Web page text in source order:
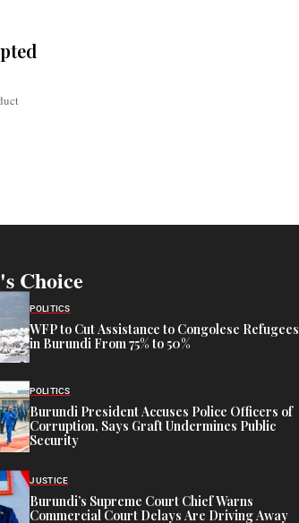
Choice
POLITICS
WFP to Cut Assistance to Congolese Refugees
in Burundi From 75% to 50%
POLITICS
Burundi President Accuses Police Officers of
Corruption, Says Graft Undermines Public
Security
JUSTICE
Burundi’s Supreme Court Chief Warns
Commercial Court Delays Are Driving Away